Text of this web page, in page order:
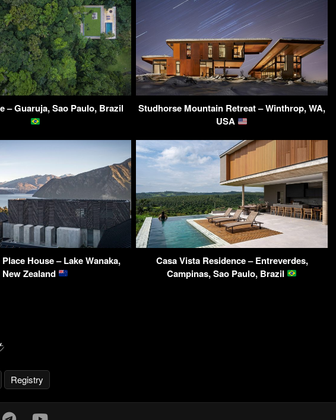
– Guaruja, Sao Paulo, Brazil
Studhorse Mountain Retreat – Winthrop, WA,
USA
House – Lake Wanaka,
New Zealand
Casa Vista Residence – Entreverdes,
Campinas, Sao Paulo, Brazil
Registry